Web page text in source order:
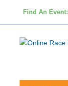
Find An Event: